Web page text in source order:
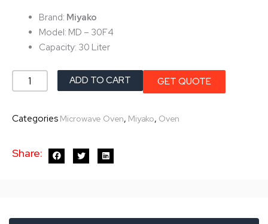
৳ 18,800.0.
৳ 17,500.0.
Brand: Miyako
Model: MD – 30F4
Capacity: 30 Liter
Miyako
Oven
100N30ATP-
ADD TO CART GET QUOTE
Categories Microwave Oven, Miyako, Oven
Share: